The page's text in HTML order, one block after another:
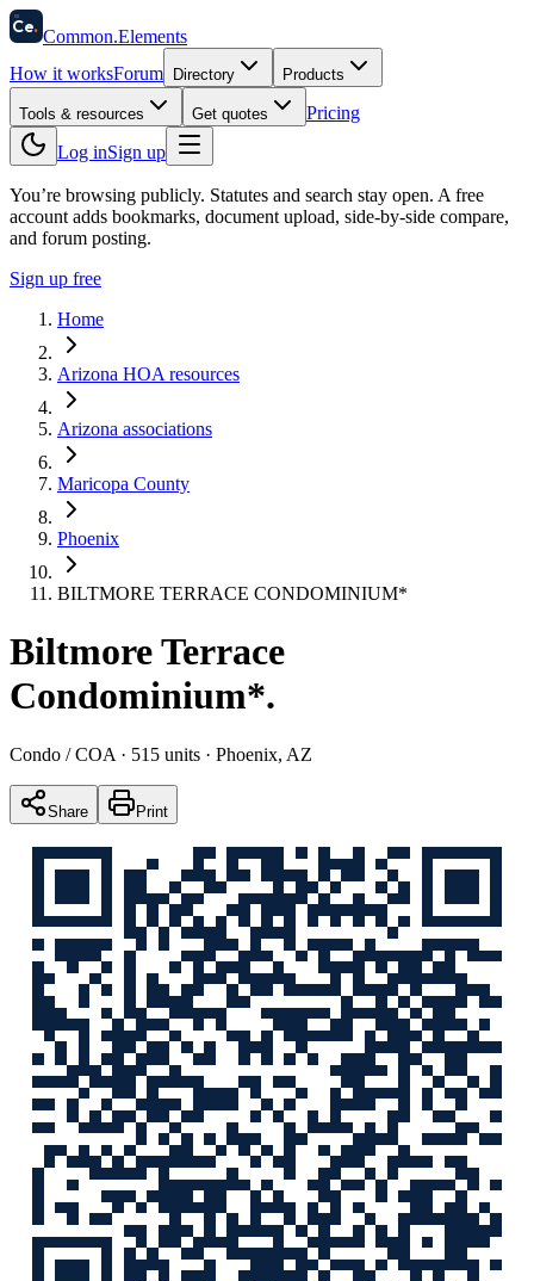
58
Ce. Common.Elements
How it worksForum Directory Products
Tools & resources Get quotes
Pricing
Log inSign up
You’re browsing publicly. Statutes and search stay open. A free
account adds bookmarks, document upload, side-by-side compare,
and forum posting.
Sign up free
Home
Arizona HOA resources
Arizona associations
Maricopa County
Phoenix
BILTMORE TERRACE CONDOMINIUM*
Biltmore Terrace
Condominium*.
Condo / COA · 515 units · Phoenix, AZ
Share Print